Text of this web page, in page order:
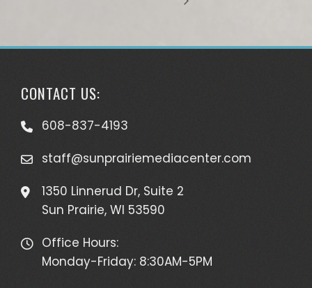
CONTACT US:
608-837-4193
staff@sunprairiemediacenter.com
1350 Linnerud Dr, Suite 2
Sun Prairie, WI 53590
Office Hours:
Monday-Friday: 8:30AM-5PM